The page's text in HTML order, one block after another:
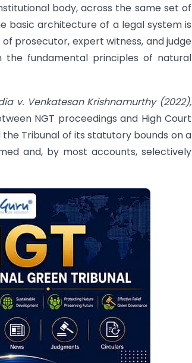
body, across the same set of
basic architecture of a legal system is
prosecutor, expert witness, and judge
the fundamental principles of natural
v. Venkatesan Krishnamurthy (2022),
NGT proceedings and High Court
Tribunal of its statutory bounds on a
and, by most accounts, selectively